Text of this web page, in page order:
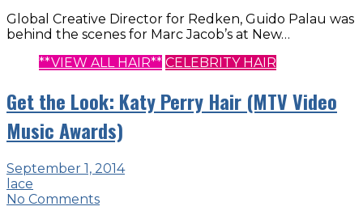
Global Creative Director for Redken, Guido Palau was
behind the scenes for Marc Jacob’s at New…
**VIEW ALL HAIR** CELEBRITY HAIR
Get the Look: Katy Perry Hair (MTV Video
Music Awards)
September 1, 2014
lace
No Comments